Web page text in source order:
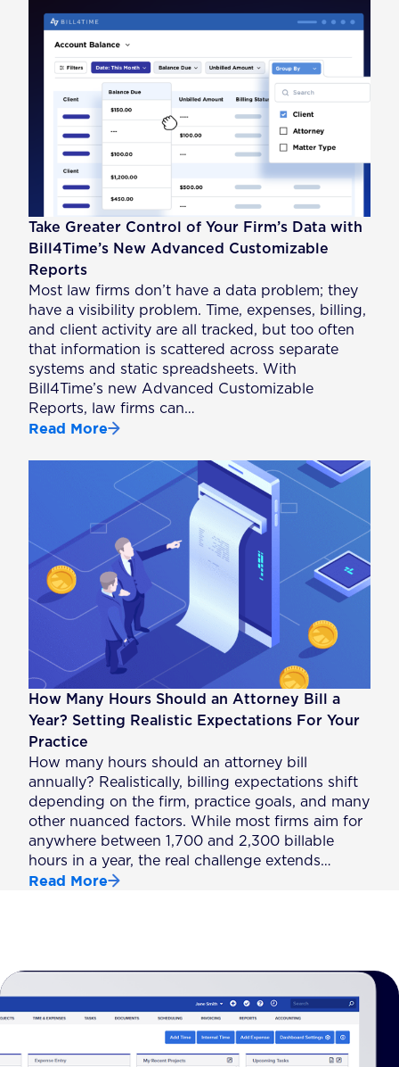
Take Greater Control of Your Firm’s Data with
Bill4Time’s New Advanced Customizable
Reports
Most law firms don’t have a data problem; they
have a visibility problem. Time, expenses, billing,
and client activity are all tracked, but too often
that information is scattered across separate
systems and static spreadsheets. With
Bill4Time’s new Advanced Customizable
Reports, law firms can…
Read More
How Many Hours Should an Attorney Bill a
Year? Setting Realistic Expectations For Your
Practice
How many hours should an attorney bill
annually? Realistically, billing expectations shift
depending on the firm, practice goals, and many
other nuanced factors. While most firms aim for
anywhere between 1,700 and 2,300 billable
hours in a year, the real challenge extends…
Read More